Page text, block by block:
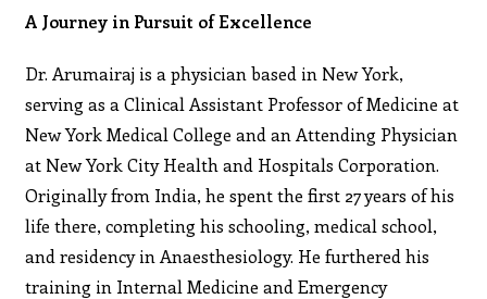
A Journey in Pursuit of Excellence
Dr. Arumairaj is a physician based in New York,
serving as a Clinical Assistant Professor of Medicine at
New York Medical College and an Attending Physician
at New York City Health and Hospitals Corporation.
Originally from India, he spent the first 27 years of his
life there, completing his schooling, medical school,
and residency in Anaesthesiology. He furthered his
training in Internal Medicine and Emergency